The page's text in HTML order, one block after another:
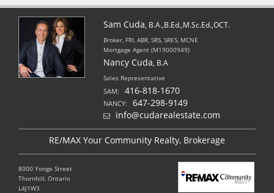
Sam Cuda, B.A.,B.Ed.,M.Sc.Ed.,OCT.
Broker, FRI, ABR, SRS, SRES, MCNE
Mortgage Agent (M19000949)
Nancy Cuda, B.A
Sales Representative
SAM: 416-818-1670
NANCY:
647-298-9149
info@cudarealestate.com
RE/MAX Your Community Realty, Brokerage
8000 Yonge Street
Thornhill, Ontario
L4J1W3